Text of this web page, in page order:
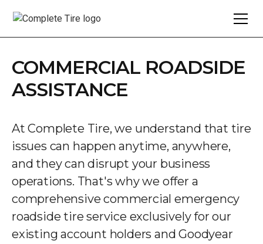
COMMERCIAL ROADSIDE
ASSISTANCE
At Complete Tire, we understand that tire
issues can happen anytime, anywhere,
and they can disrupt your business
operations. That's why we offer a
comprehensive commercial emergency
roadside tire service exclusively for our
existing account holders and Goodyear